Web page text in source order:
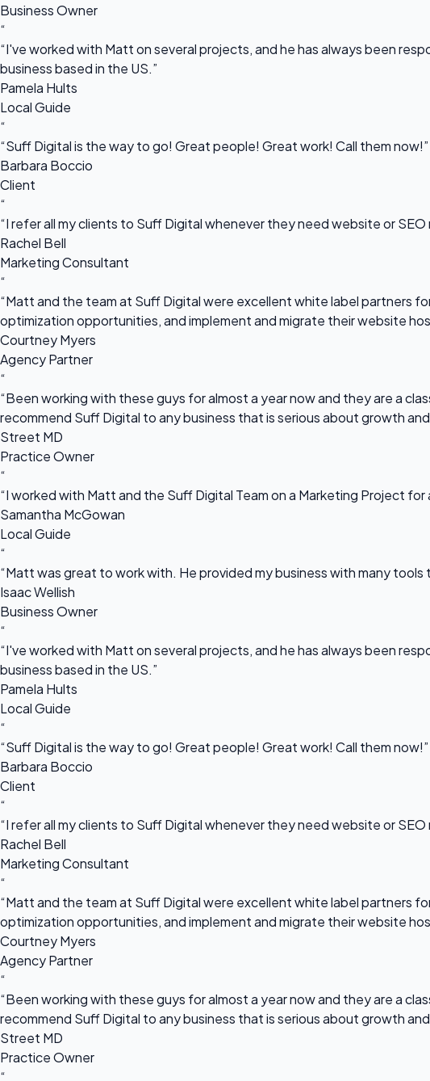
Business Owner
“
“I've worked with Matt on several projects, and he has always been
business based in the US.”
Pamela Hults
Local Guide
“
“Suff Digital is the way to go! Great people! Great work! Call them now!”
Barbara Boccio
Client
“
“I refer all my clients to Suff Digital whenever they need website or
Rachel Bell
Marketing Consultant
“
“Matt and the team at Suff Digital were excellent white label partners
optimization opportunities, and implement and migrate their website
Courtney Myers
Agency Partner
“
“Been working with these guys for almost a year now and they are a
recommend Suff Digital to any business that is serious about growth
Street MD
Practice Owner
“
“I worked with Matt and the Suff Digital Team on a Marketing Project
Samantha McGowan
Local Guide
“
“Matt was great to work with. He provided my business with many
Isaac Wellish
Business Owner
“
“I've worked with Matt on several projects, and he has always been
business based in the US.”
Pamela Hults
Local Guide
“
“Suff Digital is the way to go! Great people! Great work! Call them now!”
Barbara Boccio
Client
“
“I refer all my clients to Suff Digital whenever they need website or
Rachel Bell
Marketing Consultant
“
“Matt and the team at Suff Digital were excellent white label partners
optimization opportunities, and implement and migrate their website
Courtney Myers
Agency Partner
“
“Been working with these guys for almost a year now and they are a
recommend Suff Digital to any business that is serious about growth
Street MD
Practice Owner
“